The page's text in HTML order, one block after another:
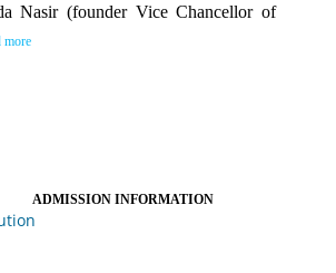
Nasir (founder Vice Chancellor of
more
ADMISSION INFORMATION